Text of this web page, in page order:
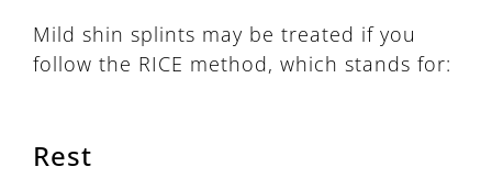
Mild shin splints may be treated if you
follow the RICE method, which stands for:
Rest